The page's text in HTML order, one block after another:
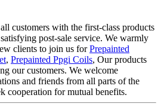
customers with the first-class products
post-sale service. We warmly
clients to join us forPrepainted
, Prepainted Ppgi Coils, Our products
our customers. We welcome
and friends from all parts of the
cooperation for mutual benefits.